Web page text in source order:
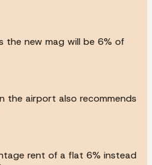
new mag will be 6% of
the airport also recommends
rent of a flat 6% instead